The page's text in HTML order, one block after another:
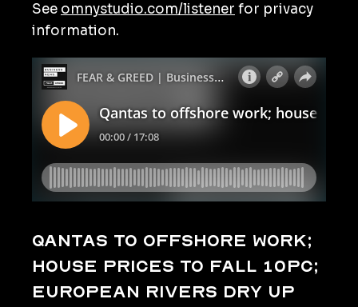
See omnystudio.com/listener for privacy
information.
Qantas to offshore work;
house prices to fall 10pc;
European rivers dry up